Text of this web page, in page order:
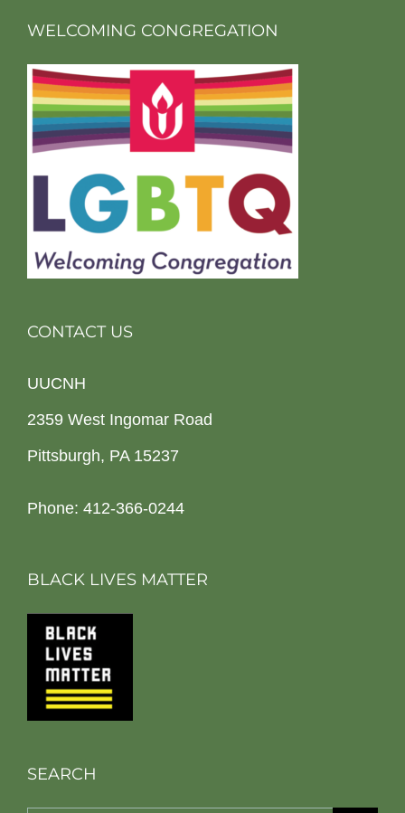
WELCOMING CONGREGATION
CONTACT US
UUCNH
2359 West Ingomar Road
Pittsburgh, PA 15237
Phone: 412-366-0244
BLACK LIVES MATTER
SEARCH